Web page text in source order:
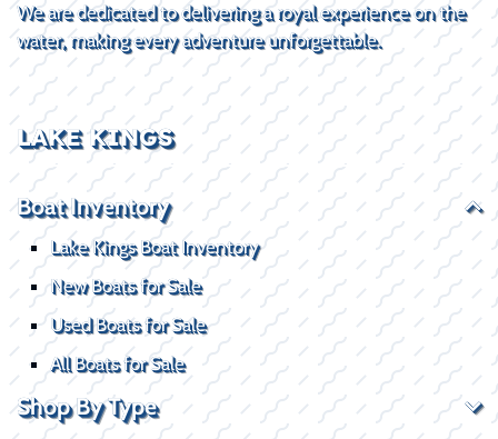
We are dedicated to delivering a royal experience on the
water, making every adventure unforgettable.
LAKE KINGS
Boat Inventory
Lake Kings Boat Inventory
New Boats for Sale
Used Boats for Sale
All Boats for Sale
Shop By Type